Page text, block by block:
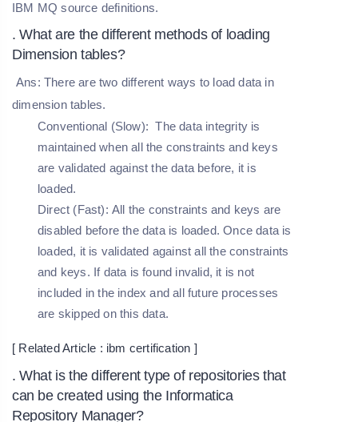
IBM MQ source definitions.
. What are the different methods of loading
Dimension tables?
Ans: There are two different ways to load data in
dimension tables.
Conventional (Slow): The data integrity is
maintained when all the constraints and keys
are validated against the data before, it is
loaded.
Direct (Fast): All the constraints and keys are
disabled before the data is loaded. Once data is
loaded, it is validated against all the constraints
and keys. If data is found invalid, it is not
included in the index and all future processes
are skipped on this data.
[ Related Article : ibm certification ]
. What is the different type of repositories that
can be created using the Informatica
Repository Manager?